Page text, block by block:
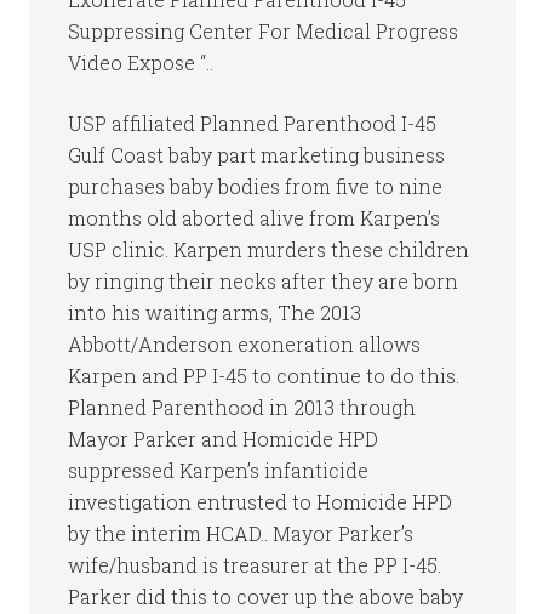
Suppressing Center For Medical Progress
Video Expose “..
USP affiliated Planned Parenthood I-45
Gulf Coast baby part marketing business
purchases baby bodies from five to nine
months old aborted alive from Karpen’s
USP clinic. Karpen murders these children
by ringing their necks after they are born
into his waiting arms, The 2013
Abbott/Anderson exoneration allows
Karpen and PP I-45 to continue to do this.
Planned Parenthood in 2013 through
Mayor Parker and Homicide HPD
suppressed Karpen’s infanticide
investigation entrusted to Homicide HPD
by the interim HCAD.. Mayor Parker’s
wife/husband is treasurer at the PP I-45.
Parker did this to cover up the above baby